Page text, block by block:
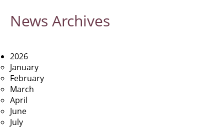
News Archives
2026
January
February
March
April
June
July